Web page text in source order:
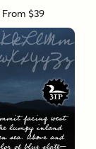
From $39